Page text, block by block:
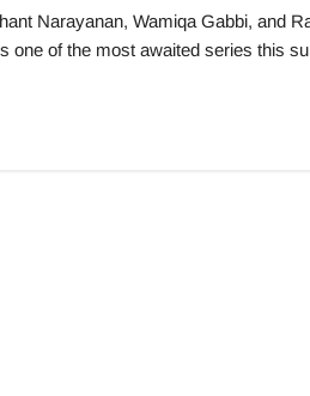
Narayanan, Wamiqa Gabbi, and
one of the most awaited series this